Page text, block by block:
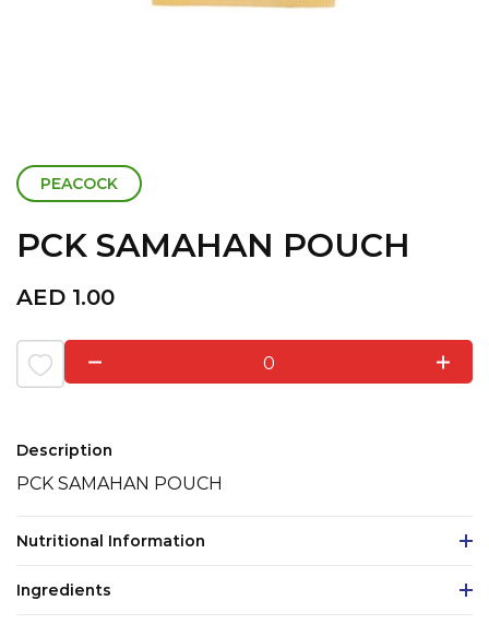
PEACOCK
PCK SAMAHAN POUCH
AED 1.00
0
Description
PCK SAMAHAN POUCH
Nutritional Information
Ingredients